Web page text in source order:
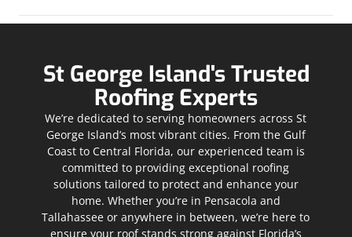
St George Island's Trusted
Roofing Experts
We’re dedicated to serving homeowners across St
George Island’s most vibrant cities. From the Gulf
Coast to Central Florida, our experienced team is
committed to providing exceptional roofing
solutions tailored to protect and enhance your
home. Whether you’re in Pensacola and
Tallahassee or anywhere in between, we’re here to
ensure your roof stands strong against Florida’s